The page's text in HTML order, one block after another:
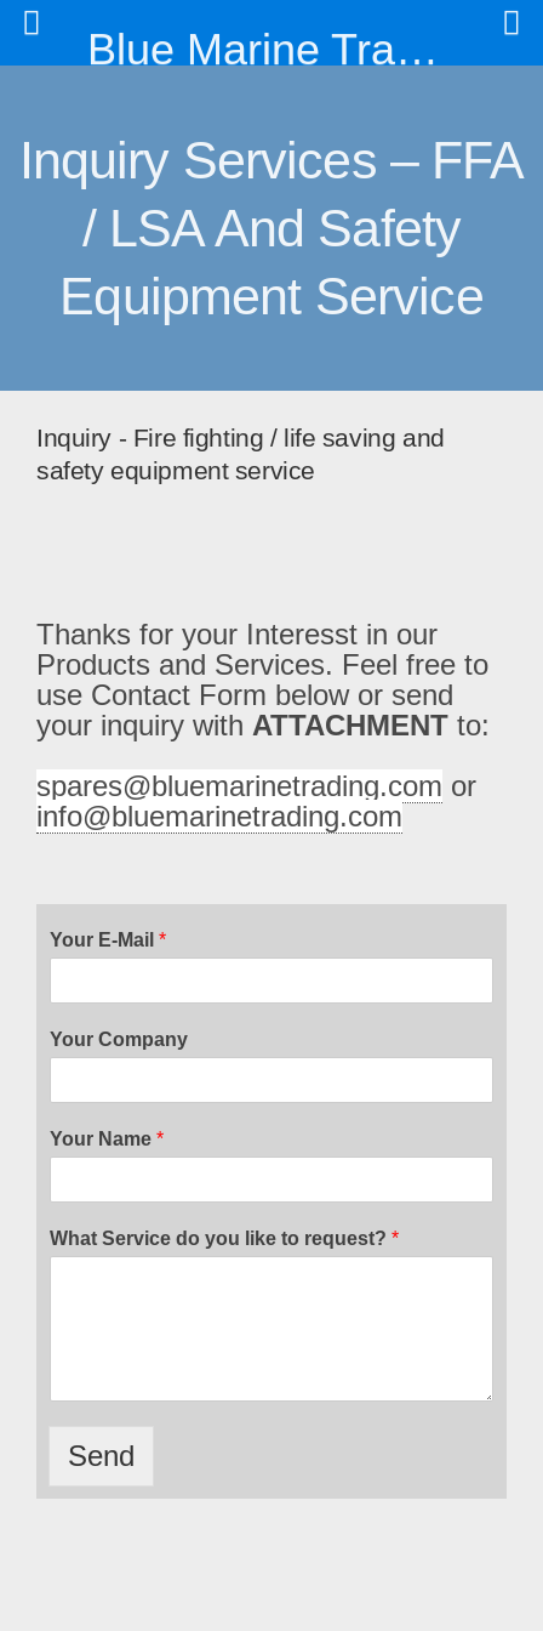
Blue Marine Trading & Engineering Co. Ltd
Inquiry Services – FFA
/ LSA And Safety
Equipment Service
Inquiry - Fire fighting / life saving and
safety equipment service
Thanks for your Interesst in our
Products and Services. Feel free to
use Contact Form below or send
your inquiry with ATTACHMENT to:
spares@bluemarinetrading.com
info@bluemarinetrading.com
Your E-Mail *
Your Company
Your Name *
What Service do you like to request? *
Send